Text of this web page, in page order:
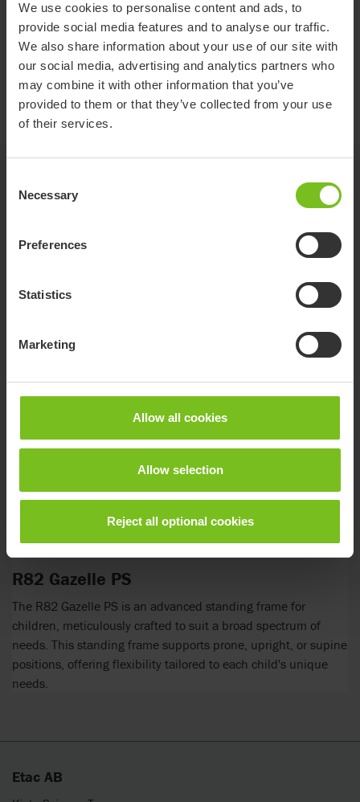
We use cookies to personalise content and ads, to
provide social media features and to analyse our traffic.
We also share information about your use of our site with
our social media, advertising and analytics partners who
may combine it with other information that you’ve
provided to them or that they’ve collected from your use
of their services.
Selection
Necessary
Preferences
Statistics
Marketing
Allow all cookies
Allow selection
Reject all optional cookies
Compatible with R82 Gazelle PS -
Height (mm) 120 180
Width (mm) 120 120
R82 Gazelle PS
The R82 Gazelle PS is an advanced standing frame for
children, meticulously crafted to suit a broad spectrum of
needs. This standing frame supports prone, upright, or supine
positions, offering flexibility tailored to each child's unique
needs.
Etac AB